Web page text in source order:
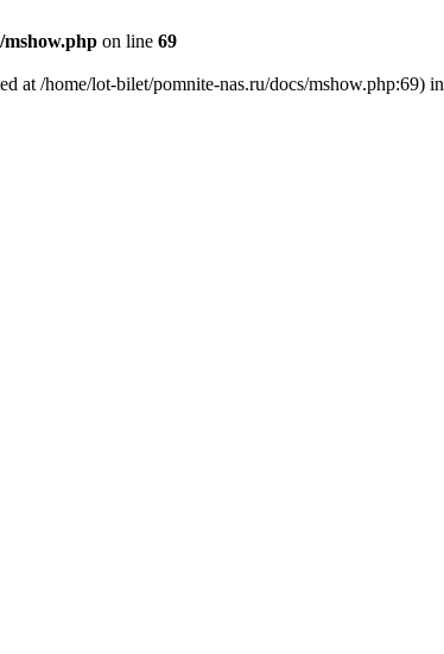
mshow.php on line 69
at /home/lot-bilet/pomnite-nas.ru/docs/mshow.php:69) in